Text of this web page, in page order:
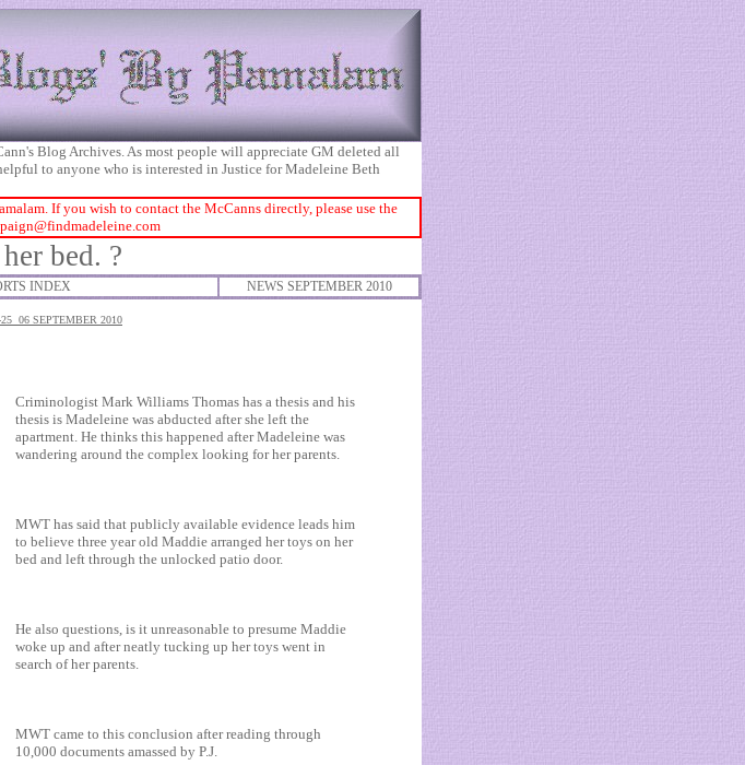
Blog Archives. As most people will appreciate GM deleted all
to anyone who is interested in Justice for Madeleine Beth
If you wish to contact the McCanns directly, please use the
bed. ?
INDEX NEWS SEPTEMBER 2010
06 SEPTEMBER 2010
Criminologist Mark Williams Thomas has a thesis and his
thesis is Madeleine was abducted after she left the
apartment. He thinks this happened after Madeleine was
wandering around the complex looking for her parents.
MWT has said that publicly available evidence leads him
to believe three year old Maddie arranged her toys on her
bed and left through the unlocked patio door.
He also questions, is it unreasonable to presume Maddie
woke up and after neatly tucking up her toys went in
search of her parents.
MWT came to this conclusion after reading through
10,000 documents amassed by P.J.